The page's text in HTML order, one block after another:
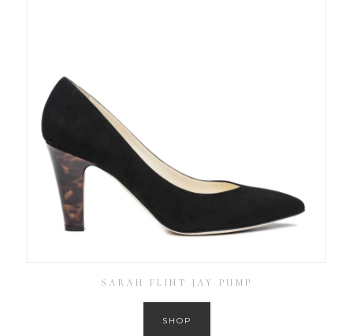
SARAH FLINT JAY PUMP
SHOP